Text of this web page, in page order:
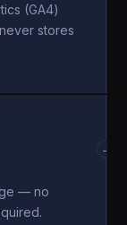
(GA4)
stores
— no
→